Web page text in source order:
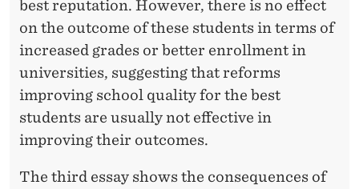
best reputation. However, there is no effect
on the outcome of these students in terms of
increased grades or better enrollment in
universities, suggesting that reforms
improving school quality for the best
students are usually not effective in
improving their outcomes.
The third essay shows the consequences of